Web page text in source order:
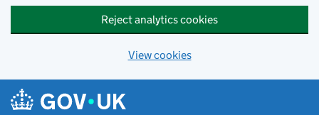
Reject analytics cookies
View cookies